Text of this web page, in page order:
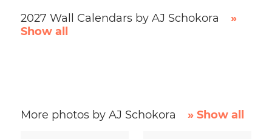
2027 Wall Calendars by AJ Schokora
»
Show all
More photos by AJ Schokora » Show all